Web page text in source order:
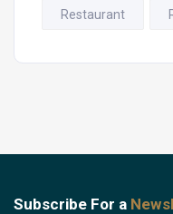
Restaurant
Subscribe For a